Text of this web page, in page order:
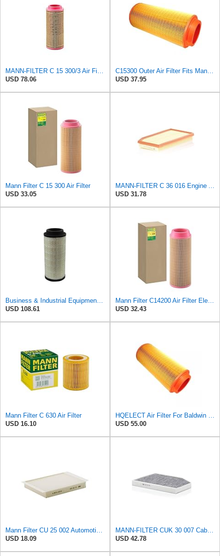
MANN-FILTER C 15 300/3 Air Filter – For utility vehicles
USD 78.06
C15300 Outer Air Filter Fits Mann Filters Excavators, Backhoe Loaders
USD 37.95
Mann Filter C 15 300 Air Filter
USD 33.05
MANN-FILTER C 36 016 Engine Air Filter
USD 31.78
Business & Industrial Equipment & Replacement Parts for Replacement AIR Filter Element for for Mann
USD 108.61
Mann Filter C14200 Air Filter Element
USD 32.43
Mann Filter C 630 Air Filter
USD 16.10
HQELECT Air Filter For Baldwin RS3920 Bosch 1457433558 P778989 Hastings AF2382
USD 55.00
Mann Filter CU 25 002 Automotive Cabin Air Filter, Car and Truck Passenger Compartment OEM Filter
USD 18.09
MANN-FILTER CUK 30 007 Cabin Air Filter with Activated Carbon
USD 42.78